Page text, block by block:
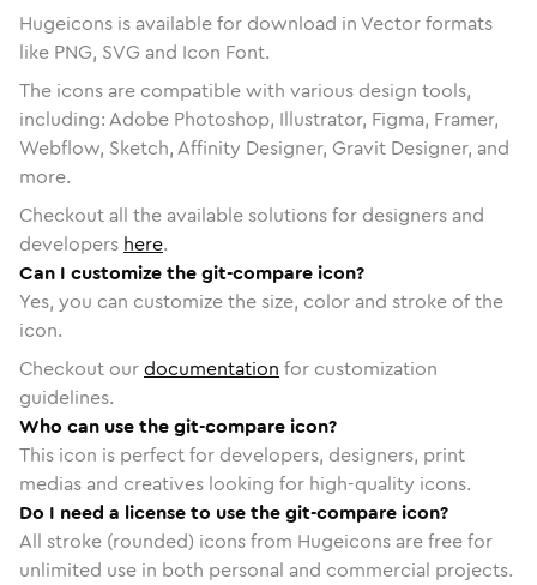
Hugeicons is available for download in Vector formats
like PNG, SVG and Icon Font.
The icons are compatible with various design tools,
including: Adobe Photoshop, Illustrator, Figma, Framer,
Webflow, Sketch, Affinity Designer, Gravit Designer, and
more.
Checkout all the available solutions for designers and
developers here.
Can I customize the git-compare icon?
Yes, you can customize the size, color and stroke of the
icon.
Checkout ourdocumentation for customization
guidelines.
Who can use the git-compare icon?
This icon is perfect for developers, designers, print
medias and creatives looking for high-quality icons.
Do I need a license to use the git-compare icon?
All stroke (rounded) icons from Hugeicons are free for
unlimited use in both personal and commercial projects.